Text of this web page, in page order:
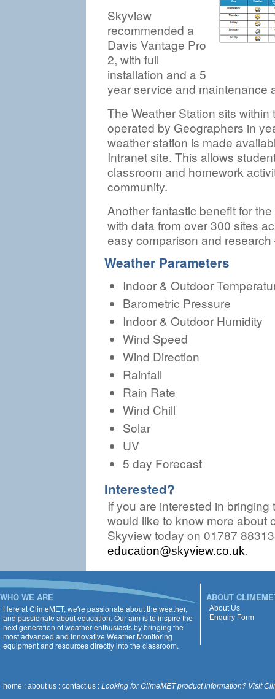
Skyview
recommended a
Davis Vantage Pro
2, with full
installation and a 5
year service and maintenance
The Weather Station sits
operated by Geographers in
weather station is made
Intranet site. This allows
classroom and homework
community.
Another fantastic benefit for
with data from over 300 sites
easy comparison and
Weather Parameters
Indoor & Outdoor
Barometric Pressure
Indoor & Outdoor Humidity
Wind Speed
Wind Direction
Rainfall
Rain Rate
Wind Chill
Solar
UV
5 day Forecast
Interested?
If you are interested in
would like to know more about
Skyview today on 01787
education@skyview.co.uk.
WHO WE ARE
Here at ClimeMET, we're passionate about the weather,
and passionate about education. Our aim is to inspire the
next generation of weather enthusiasts by bringing the
most advanced and innovative Weather Monitoring
equipment and resources directly into the classroom.
ABOUT
About Us
Enquiry Form
home : about us : contact us :Looking for ClimeMET product information? Visit